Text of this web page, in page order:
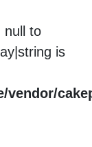
null to
is